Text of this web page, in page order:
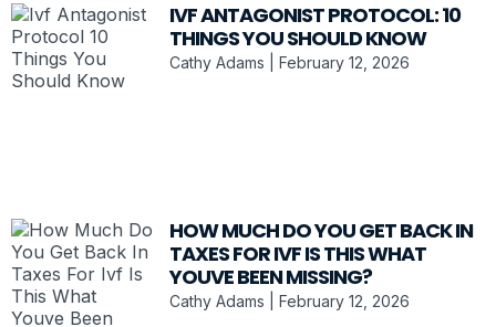
IVF ANTAGONIST PROTOCOL: 10
THINGS YOU SHOULD KNOW
Cathy Adams February 12, 2026
HOW MUCH DO YOU GET BACK IN
TAXES FOR IVF IS THIS WHAT
YOUVE BEEN MISSING?
Cathy Adams February 12, 2026